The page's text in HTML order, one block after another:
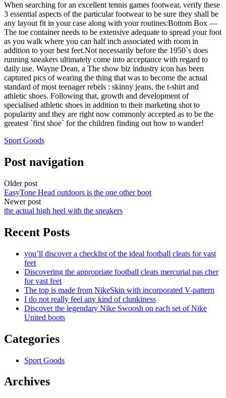
When searching for an excellent tennis games footwear, verify these
3 essential aspects of the particular footwear to be sure they shall be
any layout fit in your case along with your routines:Bottom Box —
The toe container needs to be extensive adequate to spread your foot
as you walk where you can half inch associated with room in
addition to your best feet.Not necessarily before the 1950`s does
running sneakers ultimately come into acceptance with regard to
daily use. Wayne Dean, a The show biz industry icon has been
captured pics of wearing the thing that was to become the actual
standard of most teenager rebels : skinny jeans, the t-shirt and
athletic shoes. Following that, growth and development of
specialised athletic shoes in addition to their marketing shot to
popularity and they are right now commonly accepted as to be the
greatest `first shoe` for the children finding out how to wander!
Sport Goods
Post navigation
Older post
EasyTone Head outdoors is the one other boot
Newer post
the actual high heel with the sneakers
Recent Posts
you’ll discover a checklist of the ideal football cleats for vast
feet
Discovering the appropriate football cleats mercurial pas cher
for vast feet
The top is made from NikeSkin with incorporated V-pattern
I do not really feel any kind of clunkiness
Discover the legendary Nike Swoosh on each set of Nike
United boots
Categories
Sport Goods
Archives